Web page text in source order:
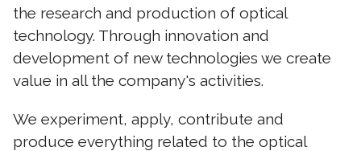
the research and production of optical
technology. Through innovation and
development of new technologies we create
value in all the company's activities.
We experiment, apply, contribute and
produce everything related to the optical